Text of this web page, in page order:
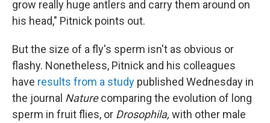
grow really huge antlers and carry them around on
his head," Pitnick points out.
But the size of a fly's sperm isn't as obvious or
flashy. Nonetheless, Pitnick and his colleagues
have results from a study published Wednesday in
the journal Naturecomparing the evolution of long
sperm in fruit flies, or Drosophila, with other male